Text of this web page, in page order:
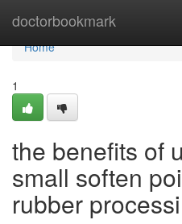
doctorbookmark
Home
Home
1
the benefits of
small soften
rubber